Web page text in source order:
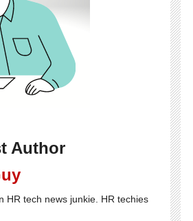
Author
HR tech news junkie. HR techies